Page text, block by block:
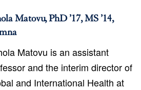
Matovu, PhD ’17, MS ’14,
Matovu is an assistant
and the interim director of
and International Health at